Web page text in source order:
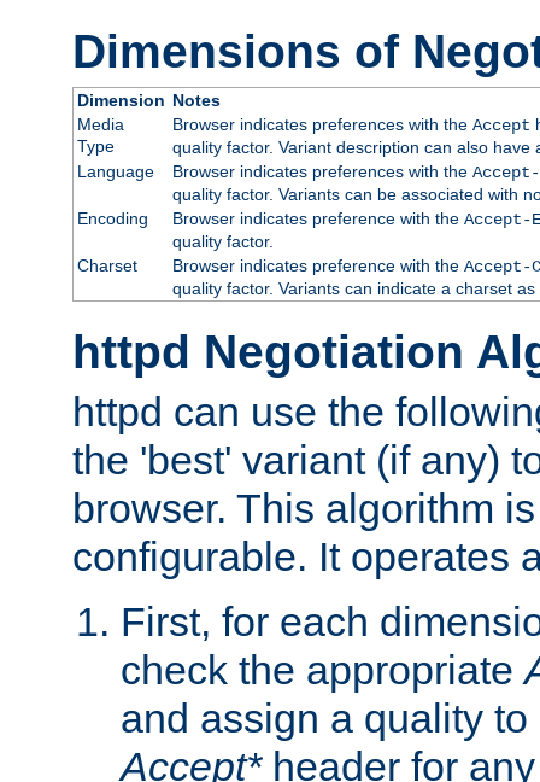
Dimensions of
Dimension Notes
Media
Type
Browser indicates preferences with the Accept
quality factor. Variant description can also
Language
Browser indicates preferences with the Accept-
quality factor. Variants can be associated with
Encoding
Browser indicates preference with the Accept-
quality factor.
Charset
Browser indicates preference with the Accept-
quality factor. Variants can indicate a charset
httpd Negotiation
httpd can use the
the 'best' variant (if any)
browser. This algorithm
configurable. It operates
First, for each
check the appropriate
and assign a quality
Accept*header for